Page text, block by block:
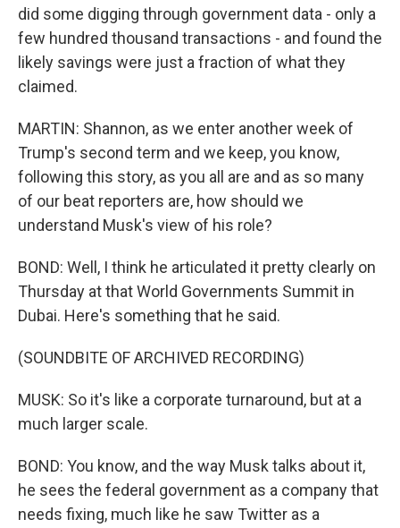
did some digging through government data - only a
few hundred thousand transactions - and found the
likely savings were just a fraction of what they
claimed.
MARTIN: Shannon, as we enter another week of
Trump's second term and we keep, you know,
following this story, as you all are and as so many
of our beat reporters are, how should we
understand Musk's view of his role?
BOND: Well, I think he articulated it pretty clearly on
Thursday at that World Governments Summit in
Dubai. Here's something that he said.
(SOUNDBITE OF ARCHIVED RECORDING)
MUSK: So it's like a corporate turnaround, but at a
much larger scale.
BOND: You know, and the way Musk talks about it,
he sees the federal government as a company that
needs fixing, much like he saw Twitter as a